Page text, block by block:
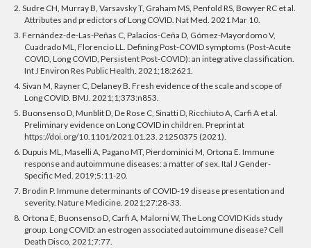
2. Sudre CH, Murray B, Varsavsky T, Graham MS, Penfold RS, Bowyer RC et al.
Attributes and predictors of Long COVID. Nat Med. 2021 Mar 10.
3. Fernández-de-Las-Peñas C, Palacios-Ceña D, Gómez-Mayordomo V,
Cuadrado ML, Florencio LL. Defining Post-COVID symptoms (Post-Acute
COVID, Long COVID, Persistent Post-COVID): an integrative classification.
Int J Environ Res Public Health. 2021;18:2621.
4. Sivan M, Rayner C, Delaney B. Fresh evidence of the scale and scope of
Long COVID. BMJ. 2021;1;373:n853.
5. Buonsenso D, Munblit D, De Rose C, Sinatti D, Ricchiuto A, Carfi A et al.
Preliminary evidence on Long COVID in children. Preprint at
https://doi.org/10.1101/2021.01.23. 21250375 (2021).
6. Dupuis ML, Maselli A, Pagano MT, Pierdominici M, Ortona E. Immune
response and autoimmune diseases: a matter of sex. Ital J Gender-
Specific Med. 2019;5:11-20.
7. Brodin P. Immune determinants of COVID-19 disease presentation and
severity. Nature Medicine. 2021;27:28-33.
8. Ortona E, Buonsenso D, Carfi A, Malorni W, The Long COVID Kids study
group. Long COVID: an estrogen associated autoimmune disease? Cell
Death Disco, 2021;7:77.